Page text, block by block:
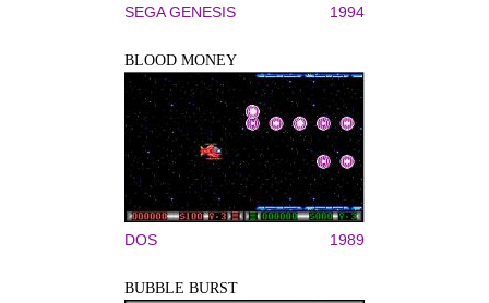
SEGA GENESIS 1994
BLOOD MONEY
DOS 1989
BUBBLE BURST